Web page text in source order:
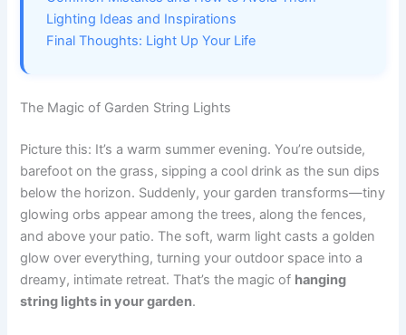
Lighting Ideas and Inspirations
Final Thoughts: Light Up Your Life
The Magic of Garden String Lights
Picture this: It’s a warm summer evening. You’re outside,
barefoot on the grass, sipping a cool drink as the sun dips
below the horizon. Suddenly, your garden transforms—tiny
glowing orbs appear among the trees, along the fences,
and above your patio. The soft, warm light casts a golden
glow over everything, turning your outdoor space into a
dreamy, intimate retreat. That’s the magic of hanging
string lights in your garden.